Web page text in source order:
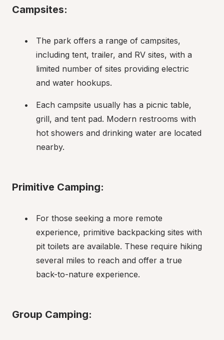
Campsites:
The park offers a range of campsites,
including tent, trailer, and RV sites, with a
limited number of sites providing electric
and water hookups.
Each campsite usually has a picnic table,
grill, and tent pad. Modern restrooms with
hot showers and drinking water are located
nearby.
Primitive Camping:
For those seeking a more remote
experience, primitive backpacking sites with
pit toilets are available. These require hiking
several miles to reach and offer a true
back-to-nature experience.
Group Camping: